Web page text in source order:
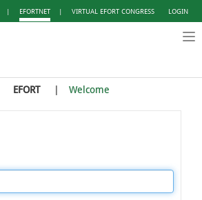
| EFORTNET | VIRTUAL EFORT CONGRESS LOGIN
EFORT Welcome